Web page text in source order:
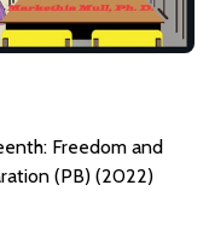
Freedom and
(PB) (2022)